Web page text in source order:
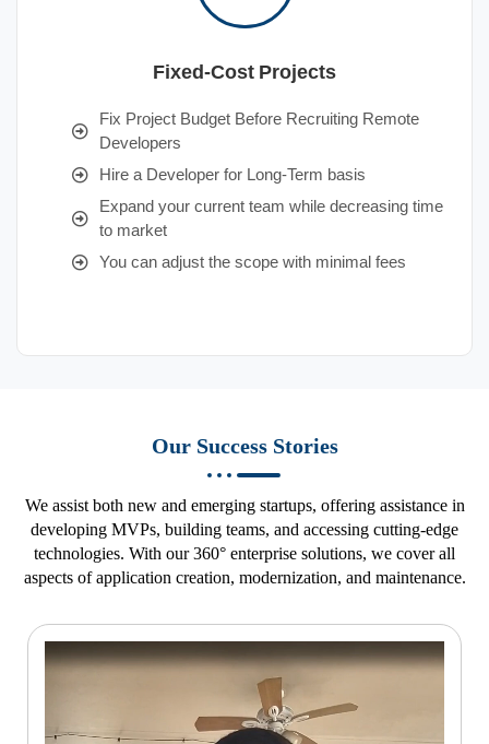
Fixed-Cost Projects
Fix Project Budget Before Recruiting Remote
Developers
Hire a Developer for Long-Term basis
Expand your current team while decreasing time
to market
You can adjust the scope with minimal fees
Our Success Stories
We assist both new and emerging startups, offering assistance in
developing MVPs, building teams, and accessing cutting-edge
technologies. With our 360° enterprise solutions, we cover all
aspects of application creation, modernization, and maintenance.